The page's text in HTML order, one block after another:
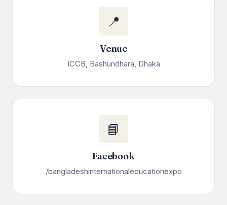
📍
Venue
ICCB, Bashundhara, Dhaka
📘
Facebook
/bangladeshinternationaleducationexpo